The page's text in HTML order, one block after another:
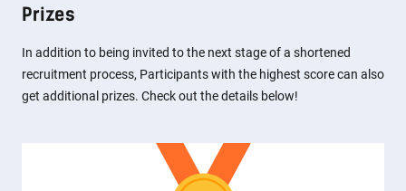
Prizes
In addition to being invited to the next stage of a shortened
recruitment process, Participants with the highest score can also
get additional prizes. Check out the details below!